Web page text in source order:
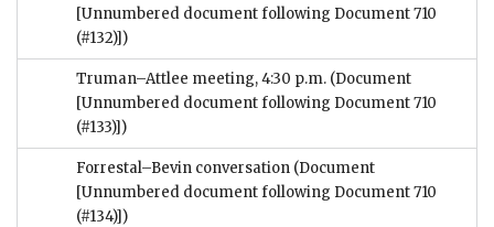
[Unnumbered document following Document 710
(#132)])
Truman–Attlee meeting, 4:30 p.m. (Document
[Unnumbered document following Document 710
(#133)])
Forrestal–Bevin conversation (Document
[Unnumbered document following Document 710
(#134)])